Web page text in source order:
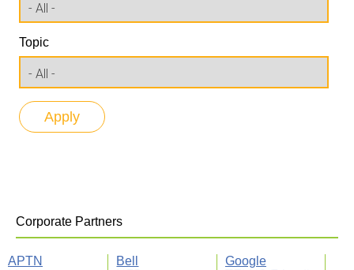
Topic
Corporate Partners
APTN Bell
Google